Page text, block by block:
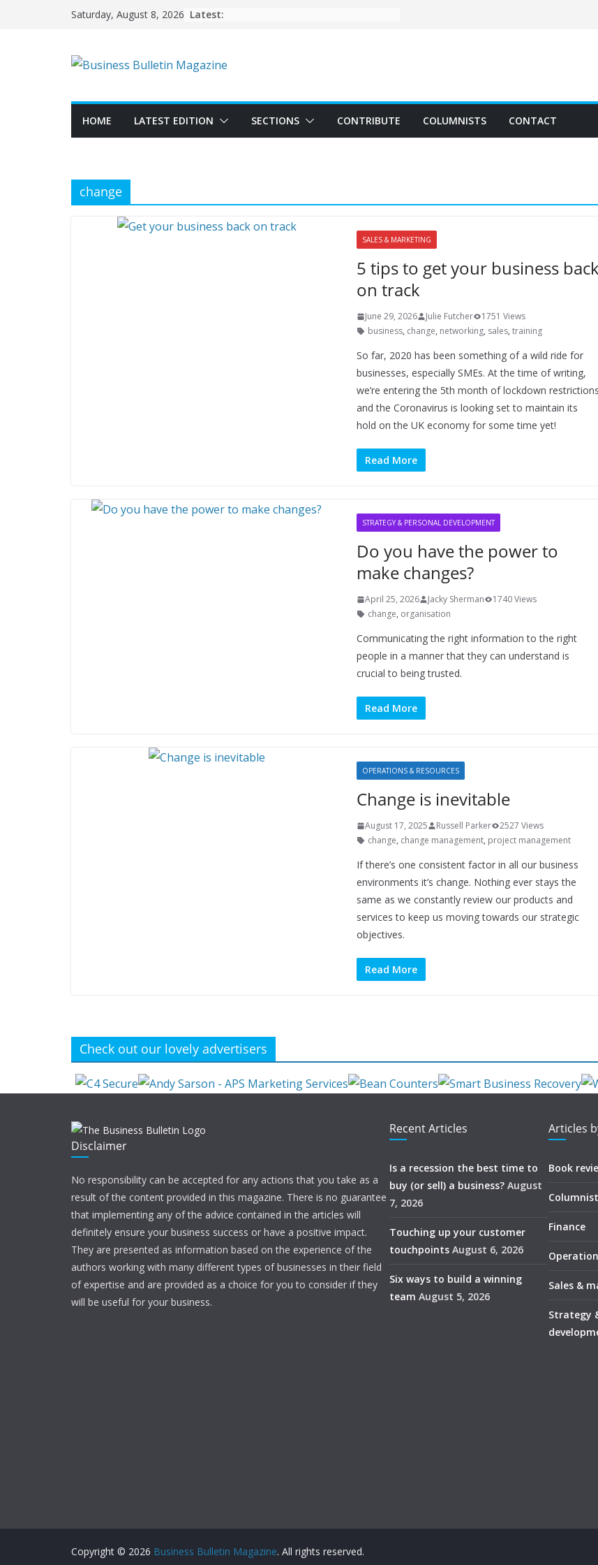
Saturday, August 8, 2026 Latest:
HOME LATEST EDITION SECTIONS CONTRIBUTE COLUMNISTS CONTACT
change
SALES & MARKETING
5 tips to get your business back
on track
June 29, 2026 Julie Futcher
1751 Views
business, change, networking, sales, training
So far, 2020 has been something of a wild ride for
businesses, especially SMEs. At the time of writing,
we’re entering the 5th month of lockdown restrictions
and the Coronavirus is looking set to maintain its
hold on the UK economy for some time yet!
Read More
STRATEGY & PERSONAL DEVELOPMENT
Do you have the power to
make changes?
April 25, 2026 Jacky Sherman
1740 Views
change, organisation
Communicating the right information to the right
people in a manner that they can understand is
crucial to being trusted.
Read More
OPERATIONS & RESOURCES
Change is inevitable
August 17, 2025 Russell Parker
2527 Views
change, change management, project management
If there’s one consistent factor in all our business
environments it’s change. Nothing ever stays the
same as we constantly review our products and
services to keep us moving towards our strategic
objectives.
Read More
Check out our lovely advertisers
Disclaimer
No responsibility can be accepted for any actions that you take as a
result of the content provided in this magazine. There is no guarantee
that implementing any of the advice contained in the articles will
definitely ensure your business success or have a positive impact.
They are presented as information based on the experience of the
authors working with many different types of businesses in their field
of expertise and are provided as a choice for you to consider if they
will be useful for your business.
Recent Articles
Is a recession the best time to
buy (or sell) a business? August
7, 2026
Touching up your customer
touchpoints August 6, 2026
Six ways to build a winning
team August 5, 2026
Articles
Book
Columnist
Finance
Sales &
Strategy
Copyright © 2026 Business Bulletin Magazine. All rights reserved.